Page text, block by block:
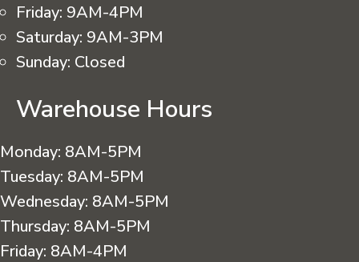
Friday: 9AM-4PM
Saturday: 9AM-3PM
Sunday: Closed
Warehouse Hours
Monday: 8AM-5PM
Tuesday: 8AM-5PM
Wednesday: 8AM-5PM
Thursday: 8AM-5PM
Friday: 8AM-4PM